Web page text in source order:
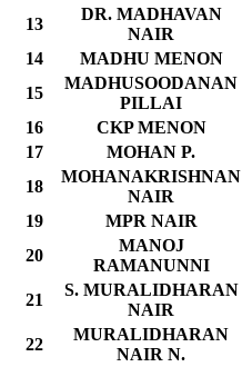
13
DR. MADHAVAN
NAIR
14
MADHU MENON
15
MADHUSOODANAN
PILLAI
16
CKP MENON
17
MOHAN P.
18
MOHANAKRISHNAN
NAIR
19
MPR NAIR
20
MANOJ
RAMANUNNI
21
S. MURALIDHARAN
NAIR
22
MURALIDHARAN
NAIR N.